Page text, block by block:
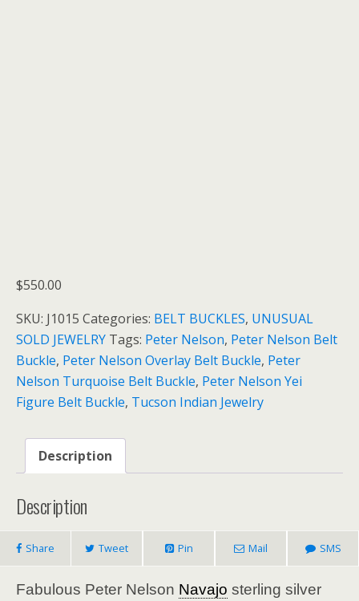
$550.00
SKU: J1015 Categories: BELT BUCKLES, UNUSUAL
SOLD JEWELRY Tags: Peter Nelson, Peter Nelson Belt
Buckle, Peter Nelson Overlay Belt Buckle, Peter
Nelson Turquoise Belt Buckle, Peter Nelson Yei
Figure Belt Buckle, Tucson Indian Jewelry
Description
Description
Share Tweet Pin Mail SMS
Fabulous Peter Nelson Navajo sterling silver